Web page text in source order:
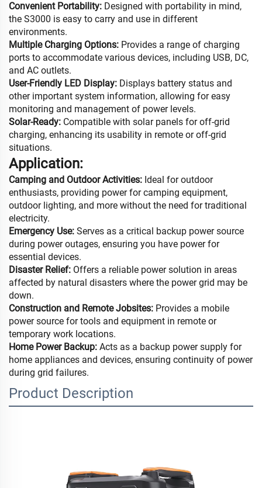
Convenient Portability: Designed with portability in mind,
the S3000 is easy to carry and use in different
environments.
Multiple Charging Options: Provides a range of charging
ports to accommodate various devices, including USB, DC,
and AC outlets.
User-Friendly LED Display: Displays battery status and
other important system information, allowing for easy
monitoring and management of power levels.
Solar-Ready: Compatible with solar panels for off-grid
charging, enhancing its usability in remote or off-grid
situations.
Application:
Camping and Outdoor Activities: Ideal for outdoor
enthusiasts, providing power for camping equipment,
outdoor lighting, and more without the need for traditional
electricity.
Emergency Use: Serves as a critical backup power source
during power outages, ensuring you have power for
essential devices.
Disaster Relief: Offers a reliable power solution in areas
affected by natural disasters where the power grid may be
down.
Construction and Remote Jobsites: Provides a mobile
power source for tools and equipment in remote or
temporary work locations.
Home Power Backup: Acts as a backup power supply for
home appliances and devices, ensuring continuity of power
during grid failures.
Product Description